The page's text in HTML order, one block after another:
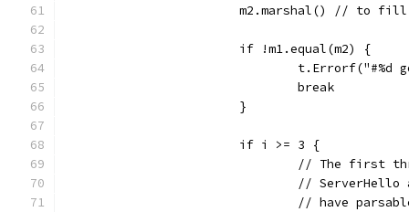
m2.marshal() // to
			if !m1.equal(m2) {
				break
			}
			if i >= 3 {
// The
//
// have